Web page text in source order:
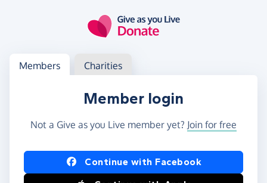
Log in
Access your member or charity account
Members Charities
Member login
Not a Give as you Live member yet? Join for free
Log in using Facebook or Apple
Continue with Facebook